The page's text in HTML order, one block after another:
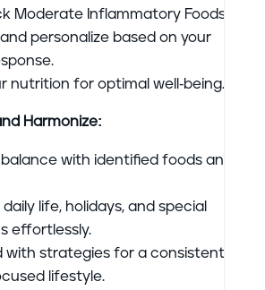
Moderate Inflammatory Foods.
personalize based on your
nutrition for optimal well-being.
Harmonize:
with identified foods and
life, holidays, and special
effortlessly.
with strategies for a consistent,
lifestyle.